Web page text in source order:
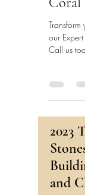
Coral
Transform your
our
Call us
2023
and